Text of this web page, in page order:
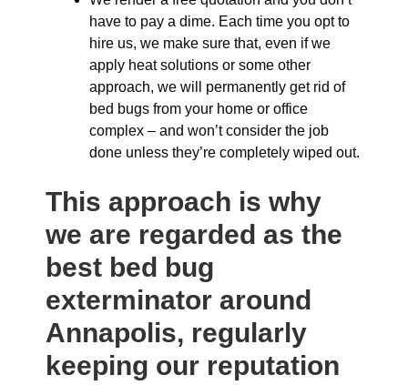
have to pay a dime. Each time you opt to
hire us, we make sure that, even if we
apply heat solutions or some other
approach, we will permanently get rid of
bed bugs from your home or office
complex – and won’t consider the job
done unless they’re completely wiped out.
This approach is why
we are regarded as the
best bed bug
exterminator around
Annapolis, regularly
keeping our reputation